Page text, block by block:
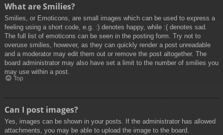
What are Smilies?
Smilies, or Emoticons, are small images which can be used to express a
feeling using a short code, e.g. :) denotes happy, while :( denotes sad.
The full list of emoticons can be seen in the posting form. Try not to
overuse smilies, however, as they can quickly render a post unreadable
and a moderator may edit them out or remove the post altogether. The
board administrator may also have set a limit to the number of smilies you
may use within a post.
Top
Can I post images?
Yes, images can be shown in your posts. If the administrator has allowed
attachments, you may be able to upload the image to the board.